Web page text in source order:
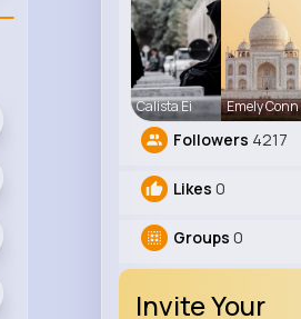
Calista Ei Emely Conn
Followers 4217
Likes 0
Groups 0
Invite Your